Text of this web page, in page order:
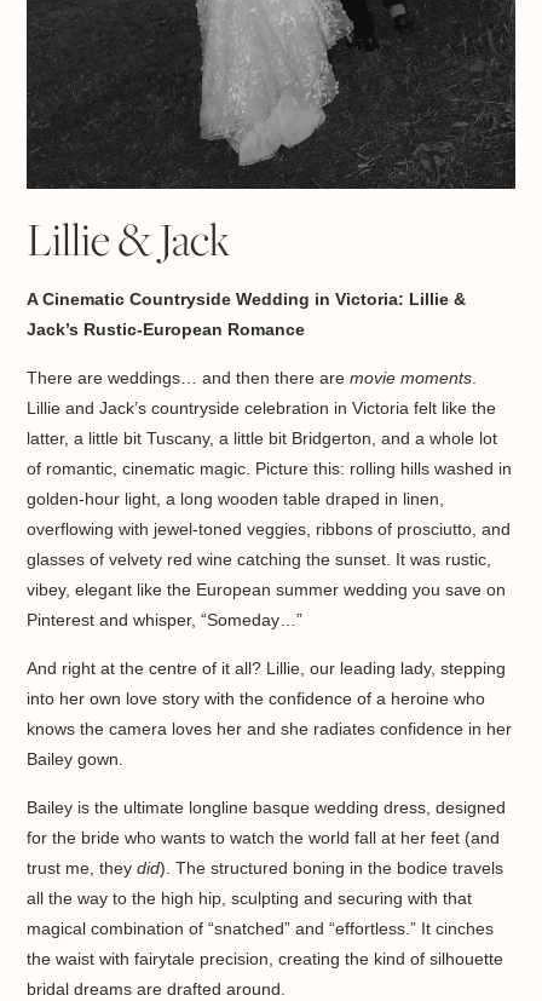
Lillie & Jack
A Cinematic Countryside Wedding in Victoria: Lillie &
Jack’s Rustic-European Romance
There are weddings… and then there aremovie moments.
Lillie and Jack’s countryside celebration in Victoria felt like the
latter, a little bit Tuscany, a little bit Bridgerton, and a whole lot
of romantic, cinematic magic. Picture this: rolling hills washed in
golden-hour light, a long wooden table draped in linen,
overflowing with jewel-toned veggies, ribbons of prosciutto, and
glasses of velvety red wine catching the sunset. It was rustic,
vibey, elegant like the European summer wedding you save on
Pinterest and whisper, “Someday…”
And right at the centre of it all? Lillie, our leading lady, stepping
into her own love story with the confidence of a heroine who
knows the camera loves her and she radiates confidence in her
Bailey gown.
Bailey is the ultimate longline basque wedding dress, designed
for the bride who wants to watch the world fall at her feet (and
trust me, theydid). The structured boning in the bodice travels
all the way to the high hip, sculpting and securing with that
magical combination of “snatched” and “effortless.” It cinches
the waist with fairytale precision, creating the kind of silhouette
bridal dreams are drafted around.